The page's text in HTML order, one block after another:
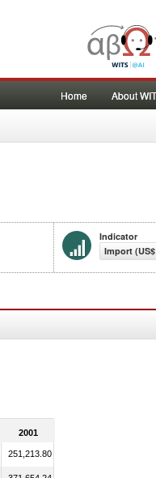
Home About
Indicator
Import
2001
251,213.80